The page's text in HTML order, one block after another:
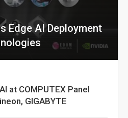
Edge AI Deployment
at COMPUTEX Panel
GIGABYTE